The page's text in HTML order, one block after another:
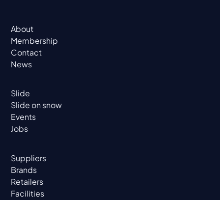
About
Membership
Contact
News
Slide
Slide on snow
Events
Jobs
Suppliers
Brands
Retailers
Facilities